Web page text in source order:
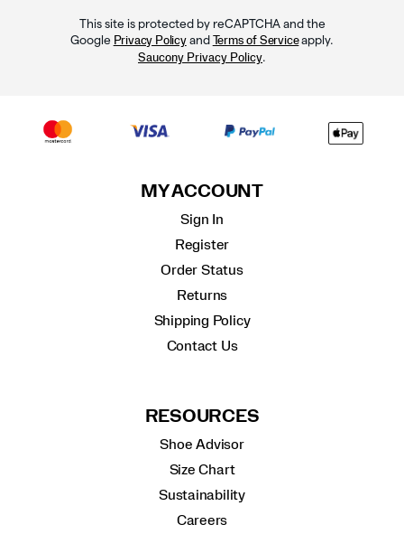
This site is protected by reCAPTCHA and the
Google Privacy Policyand Terms of Serviceapply.
Saucony Privacy Policy.
MY ACCOUNT
Sign In
Register
Order Status
Returns
Shipping Policy
Contact Us
RESOURCES
Shoe Advisor
Size Chart
Sustainability
Careers